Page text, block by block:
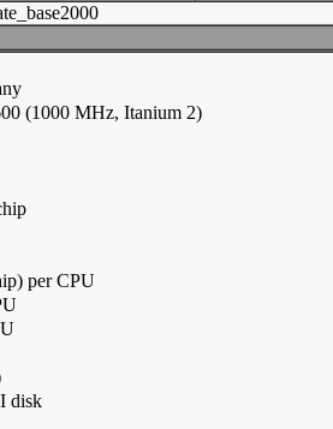
(1000 MHz, Itanium 2)
per CPU
disk